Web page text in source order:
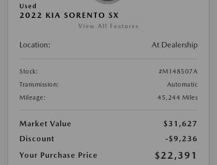
Used
2022 KIA SORENTO SX
View All Features
Location: At Dealership
Stock:
#M148507A
Transmission:
Automatic
Mileage:
45,244 Miles
Market Value
$31,627
Discount
-$9,236
Your Purchase Price
$22,391